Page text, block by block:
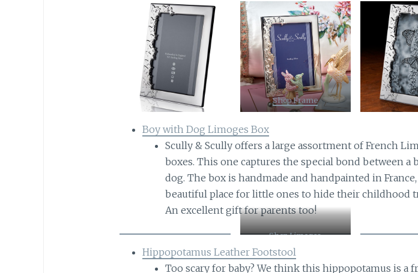
Shop Frame
Boy with Dog Limoges Box
Scully & Scully offers a large assortment of French
boxes. This one captures the special bond between a
dog. The box is handmade and handpainted in France,
beautiful place for little ones to hide their childhood
An excellent gift for parents too!
Shop Limoges
Hippopotamus Leather Footstool
Too scary for baby? We think this hippopotamus is a